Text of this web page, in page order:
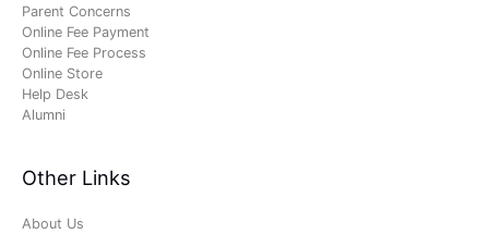
Parent Concerns
Online Fee Payment
Online Fee Process
Online Store
Help Desk
Alumni
Other Links
About Us